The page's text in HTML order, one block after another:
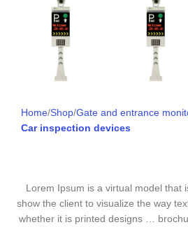
Home Shop Gate and entrance
Car inspection devices
Lorem Ipsum is a virtual model that
show the client to visualize the way
whether it is printed designs …